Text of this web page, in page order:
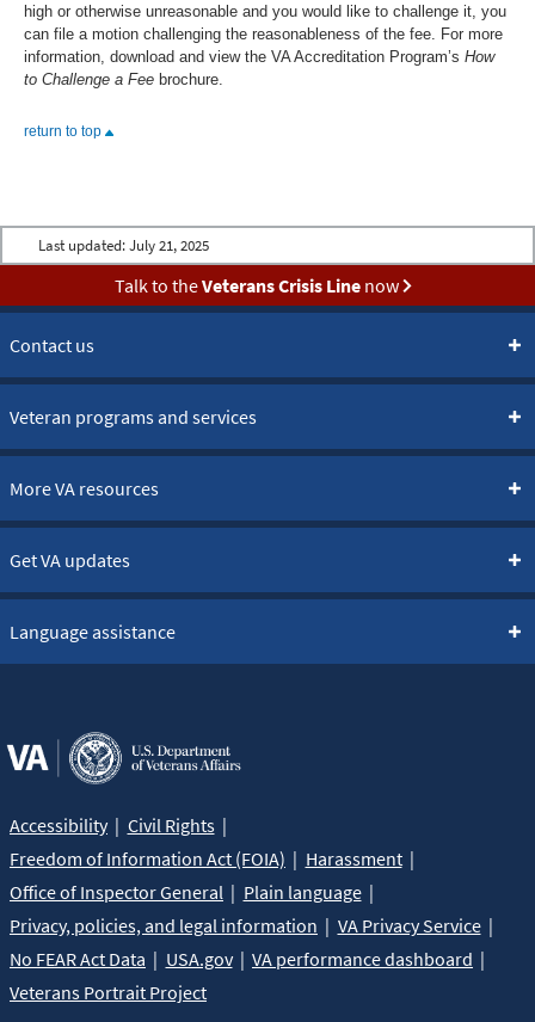
high or otherwise unreasonable and you would like to challenge it, you
can file a motion challenging the reasonableness of the fee. For more
information, download and view the VA Accreditation Program’s How
to Challenge a Fee brochure.
return to top
Last updated: July 21, 2025
Talk to theVeterans Crisis Linenow
Contact us
Veteran programs and services
More VA resources
Get VA updates
Language assistance
Accessibility
Civil Rights
Freedom of Information Act (FOIA)
Harassment
Office of Inspector General
Plain language
Privacy, policies, and legal information
VA Privacy Service
No FEAR Act Data
USA.gov
VA performance dashboard
Veterans Portrait Project